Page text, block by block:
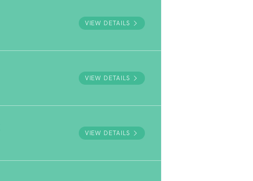
VIEW DETAILS
VIEW DETAILS
VIEW DETAILS